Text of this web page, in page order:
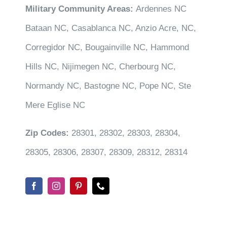
Military Community Areas: Ardennes NC
Bataan NC, Casablanca NC, Anzio Acre, NC,
Corregidor NC, Bougainville NC, Hammond
Hills NC, Nijimegen NC, Cherbourg NC,
Normandy NC, Bastogne NC, Pope NC, Ste
Mere Eglise NC
Zip Codes: 28301, 28302, 28303, 28304,
28305, 28306, 28307, 28309, 28312, 28314